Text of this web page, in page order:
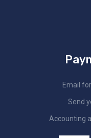
Email
Send
Accounting